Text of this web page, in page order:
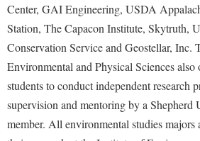
Center, GAI Engineering, USDA
Station, The Capacon Institute, Skytruth,
Conservation Service and Geostellar, Inc.
Environmental and Physical Sciences
students to conduct independent research
supervision and mentoring by a Shepherd
member. All environmental studies majors